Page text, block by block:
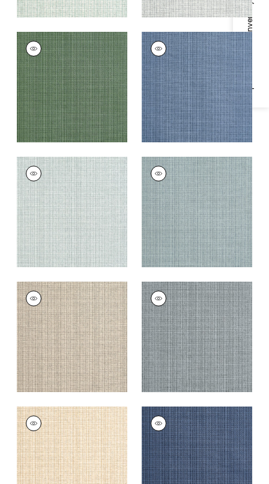
Specifications & Inventory
COASTLINE
Wallpaper|Spruce
+8
COASTLINE
Wallpaper|Blue
+8
COASTLINE
Wallpaper|Seamist
+8
COASTLINE
Wallpaper|Mineral
+8
COASTLINE
Wallpaper|Tan
+8
COASTLINE
Wallpaper|Dark
Grey
+8
COASTLINE
Wallpaper|Wheat
+8
COASTLINE
Wallpaper|Navy
+8